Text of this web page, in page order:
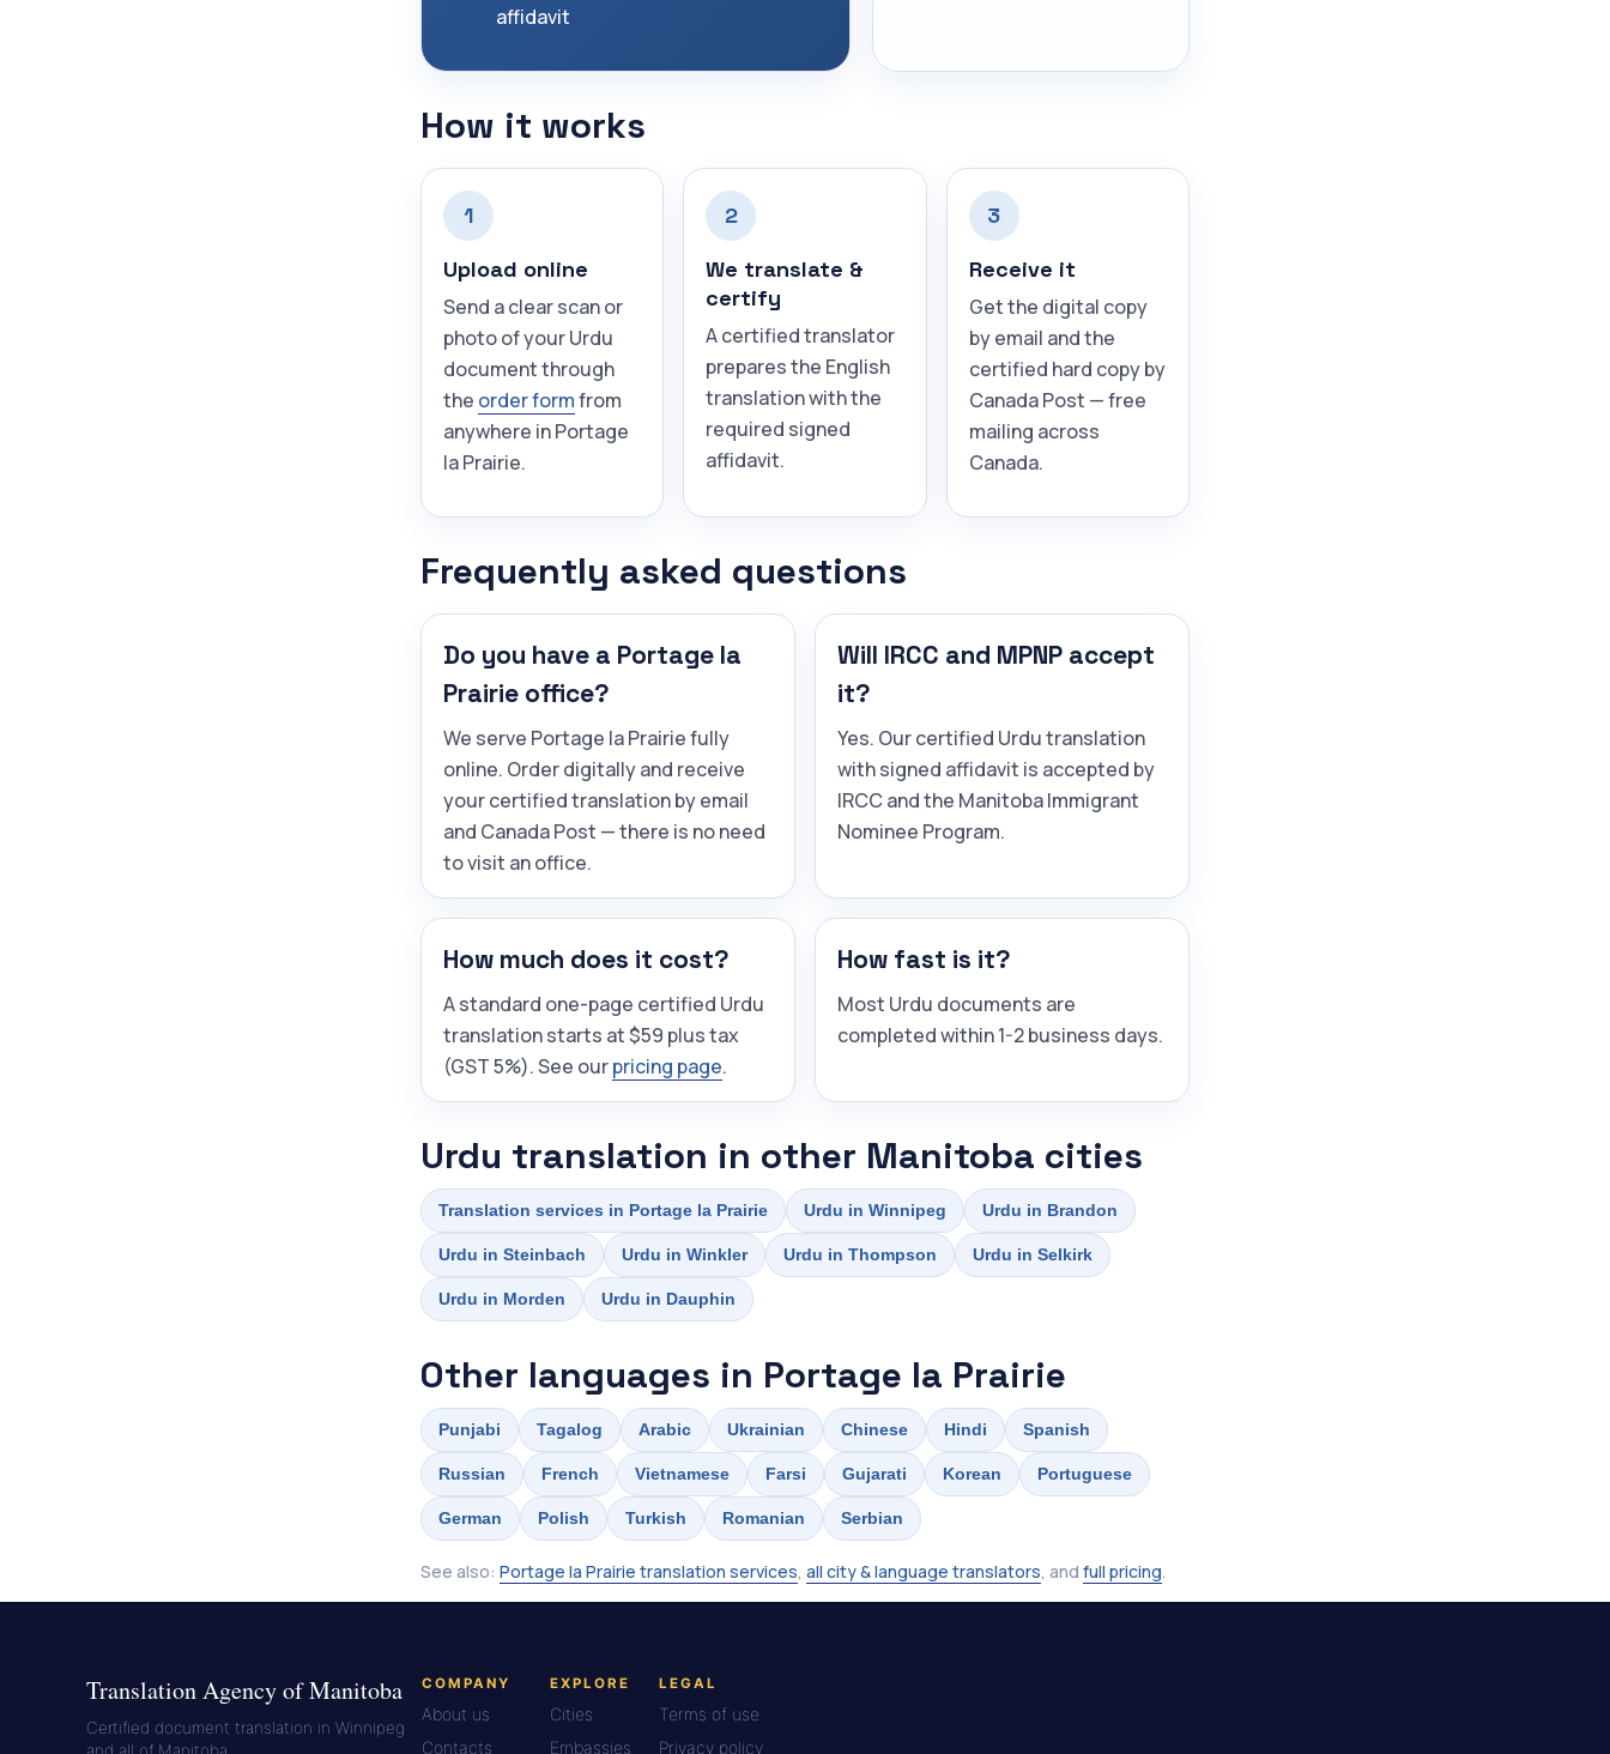
affidavit
How it works
1
Upload online
Send a clear scan or
photo of your Urdu
document through
the order formfrom
anywhere in Portage
la Prairie.
2
We translate &
certify
A certified translator
prepares the English
translation with the
required signed
affidavit.
3
Receive it
Get the digital copy
by email and the
certified hard copy by
Canada Post — free
mailing across
Canada.
Frequently asked questions
Do you have a Portage la
Prairie office?
We serve Portage la Prairie fully
online. Order digitally and receive
your certified translation by email
and Canada Post — there is no need
to visit an office.
Will IRCC and MPNP accept
it?
Yes. Our certified Urdu translation
with signed affidavit is accepted by
IRCC and the Manitoba Immigrant
Nominee Program.
How much does it cost?
A standard one-page certified Urdu
translation starts at $59 plus tax
(GST 5%). See ourpricing page.
How fast is it?
Most Urdu documents are
completed within 1-2 business days.
Urdu translation in other Manitoba cities
Translation services in Portage la Prairie Urdu in Winnipeg Urdu in Brandon
Urdu in Steinbach Urdu in Winkler Urdu in Thompson Urdu in Selkirk
Urdu in Morden Urdu in Dauphin
Other languages in Portage la Prairie
Punjabi Tagalog Arabic Ukrainian Chinese Hindi Spanish
Russian French Vietnamese Farsi Gujarati Korean Portuguese
German Polish Turkish Romanian Serbian
See also: Portage la Prairie translation services, all city & language translators, and full pricing.
Translation Agency of Manitoba
Certified document translation in Winnipeg
COMPANY
About us
Contacts
EXPLORE
Cities
Embassies
LEGAL
Terms of use
Privacy policy